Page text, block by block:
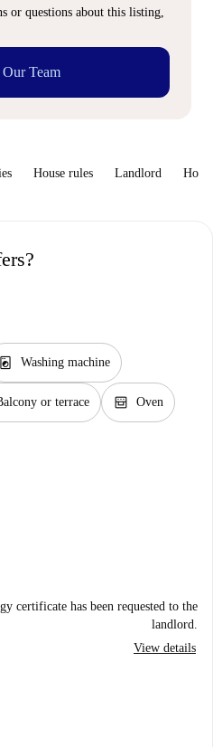
or questions about this listing,
Team
House rules Landlord How
local_laundry_service Washing machine
or terrace oven_gen Oven
certificate has been requested to the
landlord.
View details